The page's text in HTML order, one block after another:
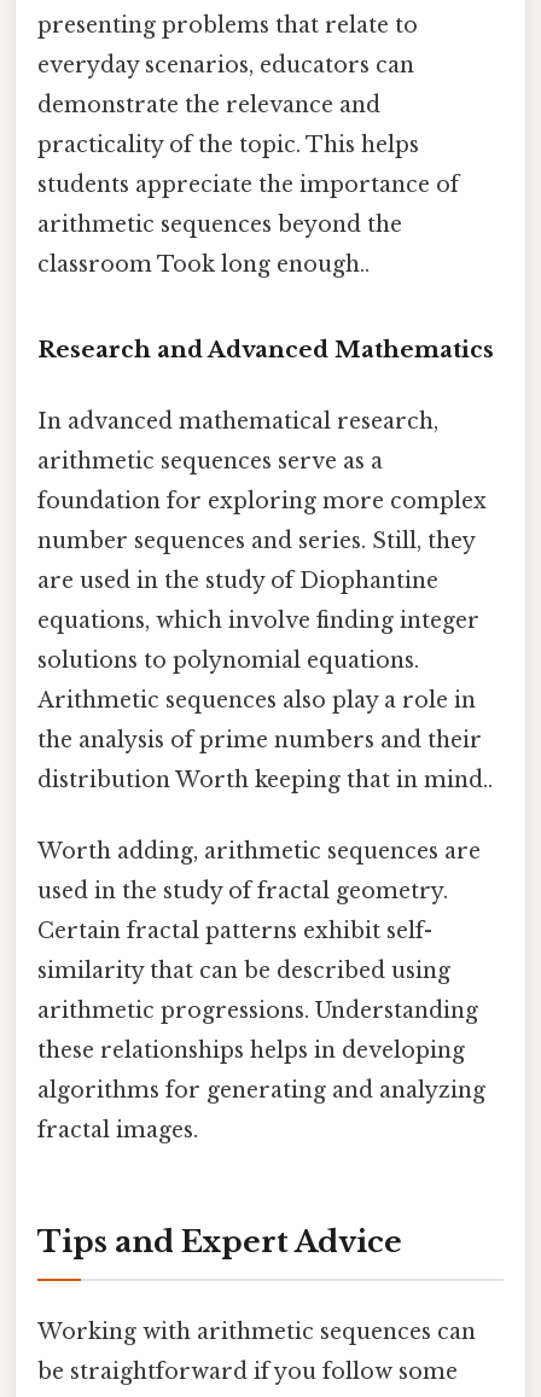
presenting problems that relate to
everyday scenarios, educators can
demonstrate the relevance and
practicality of the topic. This helps
students appreciate the importance of
arithmetic sequences beyond the
classroom Took long enough..
Research and Advanced Mathematics
In advanced mathematical research,
arithmetic sequences serve as a
foundation for exploring more complex
number sequences and series. Still, they
are used in the study of Diophantine
equations, which involve finding integer
solutions to polynomial equations.
Arithmetic sequences also play a role in
the analysis of prime numbers and their
distribution Worth keeping that in mind..
Worth adding, arithmetic sequences are
used in the study of fractal geometry.
Certain fractal patterns exhibit self-
similarity that can be described using
arithmetic progressions. Understanding
these relationships helps in developing
algorithms for generating and analyzing
fractal images.
Tips and Expert Advice
Working with arithmetic sequences can
be straightforward if you follow some